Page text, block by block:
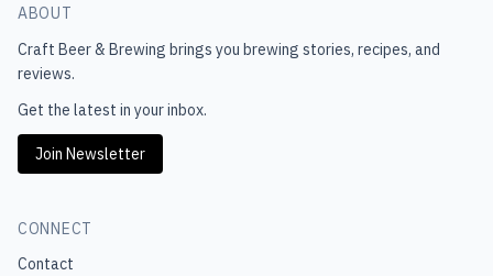
ABOUT
Craft Beer & Brewing brings you brewing stories, recipes, and
reviews.
Get the latest in your inbox.
Join Newsletter
CONNECT
Contact